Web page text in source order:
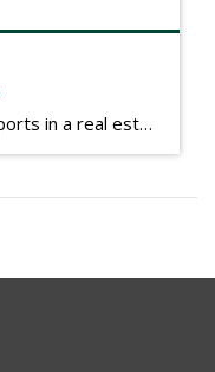
After a discussion of market reports in a real estate discussion group geared at forwarding the industry, I am prompted to revisit what makes a market report good or bad in terms of consumer response. First, if what you produce gets no consumer response, you need to change what you write. If what you do […]